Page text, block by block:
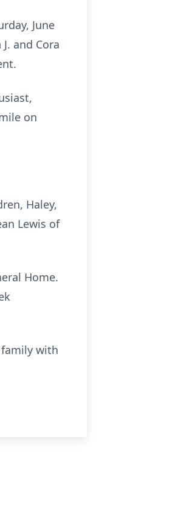
June
and Cora
on
Haley,
Lewis of
Home.
family with